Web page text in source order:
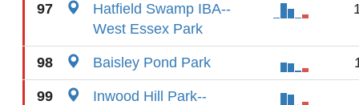
97
Hatfield Swamp IBA--
West Essex Park
98 Baisley Pond Park
99
Inwood Hill Park--